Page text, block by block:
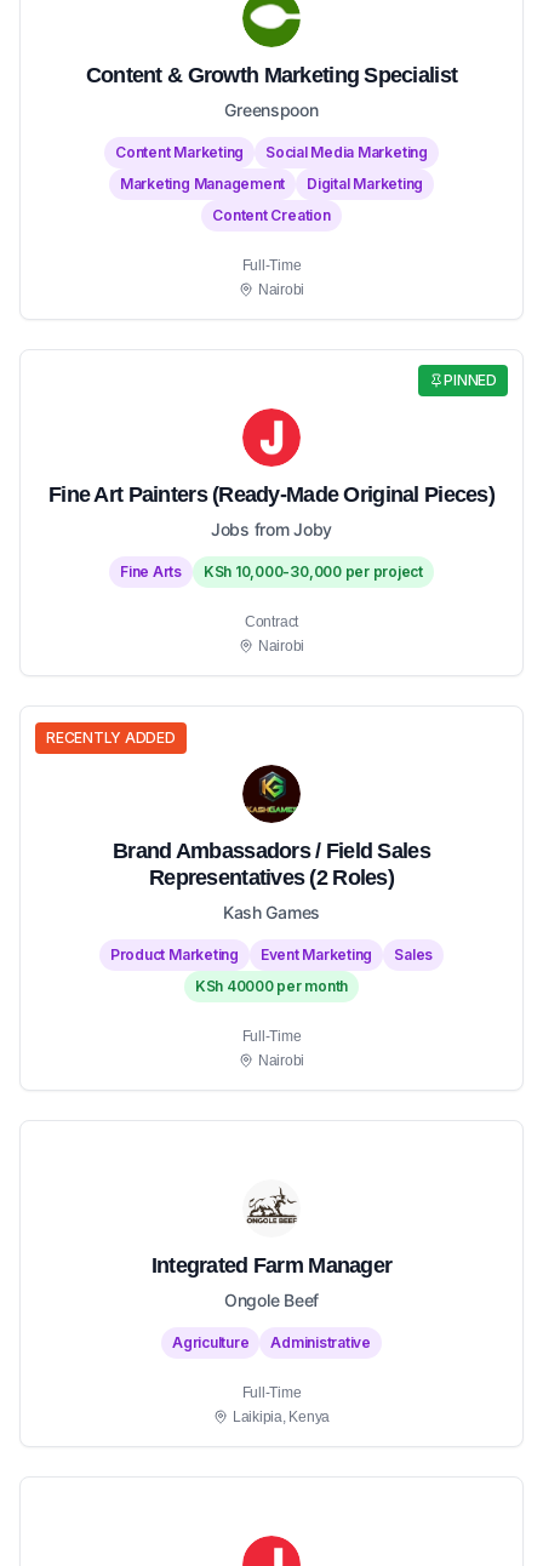
Content & Growth Marketing Specialist
Greenspoon
Content Marketing
Social Media Marketing
Marketing Management
Digital Marketing
Content Creation
Full-Time
Nairobi
PINNED
Fine Art Painters (Ready-Made Original Pieces)
Jobs from Joby
Fine Arts KSh 10,000-30,000 per project
Contract
Nairobi
RECENTLY ADDED
Brand Ambassadors / Field Sales
Representatives (2 Roles)
Kash Games
Product Marketing Event Marketing
Sales
KSh 40000 per month
Full-Time
Nairobi
Integrated Farm Manager
Ongole Beef
Agriculture Administrative
Full-Time
Laikipia, Kenya